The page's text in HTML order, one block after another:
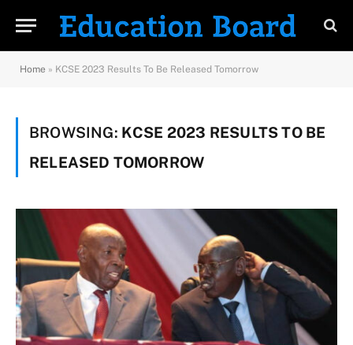
Home » KCSE 2023 Results To Be Released Tomorrow
BROWSING: KCSE 2023 RESULTS TO BE
RELEASED TOMORROW